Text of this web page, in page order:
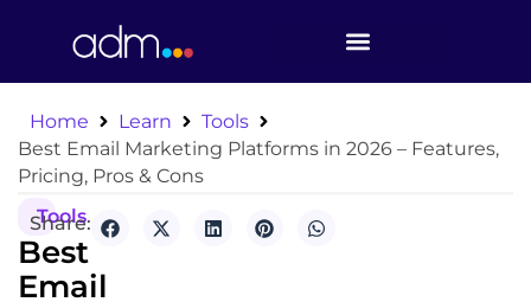
Home Learn
Tools
Best Email Marketing Platforms in 2026 – Features,
Pricing, Pros & Cons
Tools
Best
Email
Share: